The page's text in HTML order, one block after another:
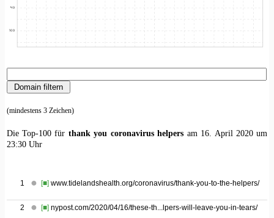
(mindestens 3 Zeichen)
Die Top-100 für thank you coronavirus helpers am 16. April 2020 um
23:30 Uhr
1 [■] www.tidelandshealth.org/coronavirus/thank-you-to-the-helpers/
2 [■] nypost.com/2020/04/16/these-th...lpers-will-leave-you-in-tears/